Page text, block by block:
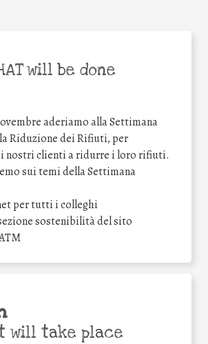
will be done
aderiamo alla Settimana
Riduzione dei Rifiuti, per
nostri clienti a ridurre i loro rifiuti.
sui temi della Settimana
per tutti i colleghi
sostenibilità del sito
will take place